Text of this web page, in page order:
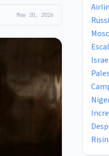
May 20, 2026